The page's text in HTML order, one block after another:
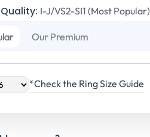
I-J/VS2-SI1 (Most Popular)
Our Premium
*Check the Ring Size Guide